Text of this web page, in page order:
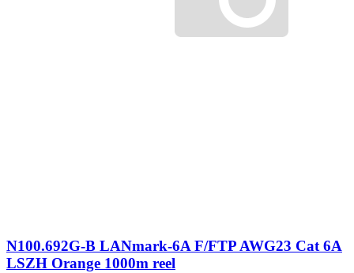
N100.692G-B LANmark-6A F/FTP AWG23 Cat 6A
LSZH Orange 1000m reel